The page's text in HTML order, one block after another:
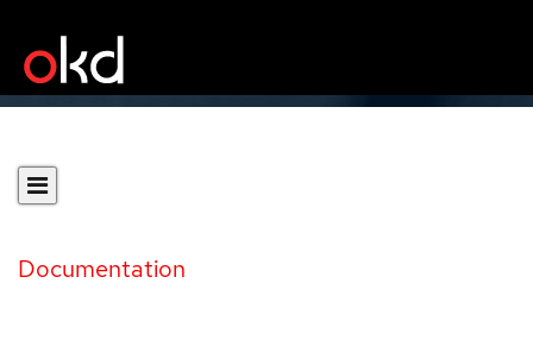
Documentation